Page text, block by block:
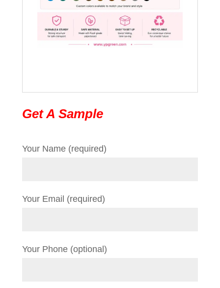
Get A Sample
Your Name (required)
Your Email (required)
Your Phone (optional)